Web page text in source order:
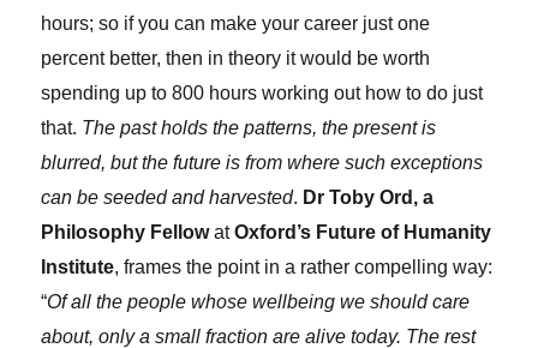
hours; so if you can make your career just one
percent better, then in theory it would be worth
spending up to 800 hours working out how to do just
that. The past holds the patterns, the present is
blurred, but the future is from where such exceptions
can be seeded and harvested. Dr Toby Ord, a
Philosophy FellowatOxford’s Future of Humanity
Institute, frames the point in a rather compelling way:
“Of all the people whose wellbeing we should care
about, only a small fraction are alive today. The rest